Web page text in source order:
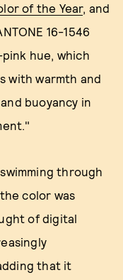
of the Year, and
16-1546
hue, which
with warmth and
buoyancy in
through
color was
of digital
that it